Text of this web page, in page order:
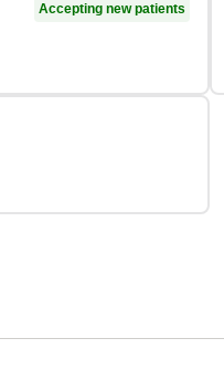
Accepting new patients